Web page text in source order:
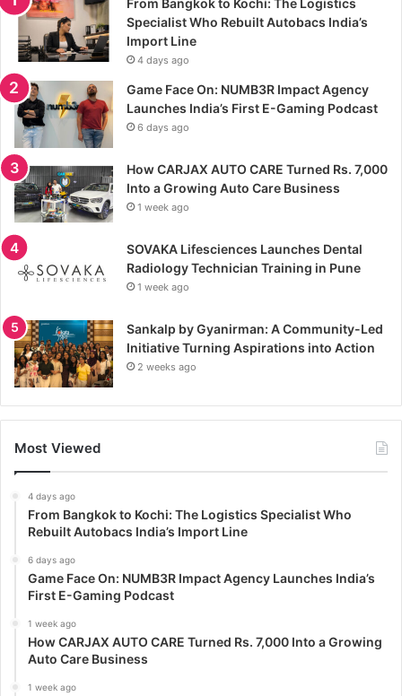
From Bangkok to Kochi: The Logistics
Specialist Who Rebuilt Autobacs India’s
Import Line
4 days ago
Game Face On: NUMB3R Impact Agency
Launches India’s First E-Gaming Podcast
6 days ago
How CARJAX AUTO CARE Turned Rs. 7,000
Into a Growing Auto Care Business
1 week ago
SOVAKA Lifesciences Launches Dental
Radiology Technician Training in Pune
1 week ago
Sankalp by Gyanirman: A Community-Led
Initiative Turning Aspirations into Action
2 weeks ago
Most Viewed
4 days ago
From Bangkok to Kochi: The Logistics Specialist Who
Rebuilt Autobacs India’s Import Line
6 days ago
Game Face On: NUMB3R Impact Agency Launches India’s
First E-Gaming Podcast
1 week ago
How CARJAX AUTO CARE Turned Rs. 7,000 Into a Growing
Auto Care Business
1 week ago